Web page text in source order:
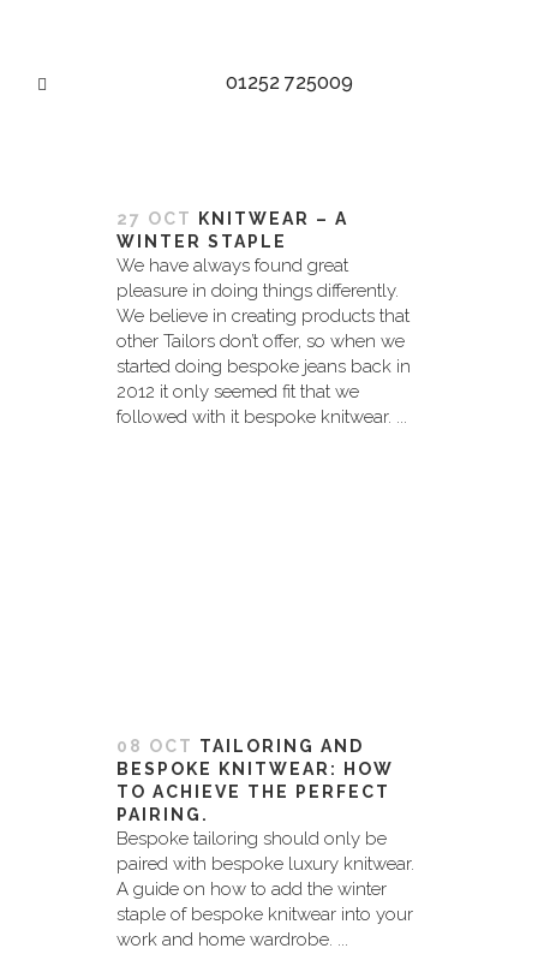
01252 725009
27 OCT
KNITWEAR – A
WINTER STAPLE
We have always found great
pleasure in doing things differently.
We believe in creating products that
other Tailors don’t offer, so when we
started doing bespoke jeans back in
2012 it only seemed fit that we
followed with it bespoke knitwear. ...
08 OCT TAILORING AND
BESPOKE KNITWEAR: HOW
TO ACHIEVE THE PERFECT
PAIRING.
Bespoke tailoring should only be
paired with bespoke luxury knitwear.
A guide on how to add the winter
staple of bespoke knitwear into your
work and home wardrobe. ...